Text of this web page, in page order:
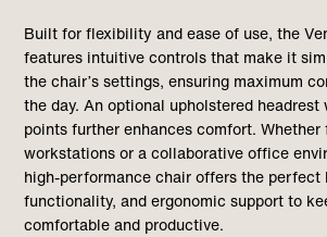
Built for flexibility and ease of use, the
features intuitive controls that make it
the chair’s settings, ensuring maximum
the day. An optional upholstered
points further enhances comfort.
workstations or a collaborative office
high-performance chair offers the perfect
functionality, and ergonomic support to
comfortable and productive.